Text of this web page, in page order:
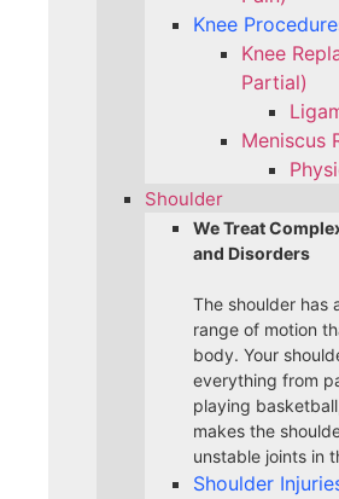
Knee
Knee
Partial)​
Meniscus
Shoulder
We Treat
and Disorders
The shoulder has
range of motion
body. Your
everything from
playing
makes the
unstable joints in
Shoulder